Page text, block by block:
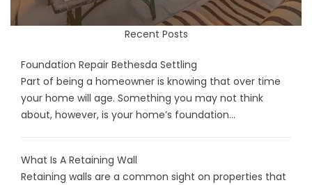
Recent Posts
Foundation Repair Bethesda Settling
Part of being a homeowner is knowing that over time
your home will age. Something you may not think
about, however, is your home’s foundation...
What Is A Retaining Wall
Retaining walls are a common sight on properties that